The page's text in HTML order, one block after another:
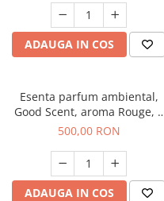
ADAUGA IN COS
Esenta parfum ambiental,
Good Scent, aroma Rouge, 1
Kg
500,00 RON
ADAUGA IN COS